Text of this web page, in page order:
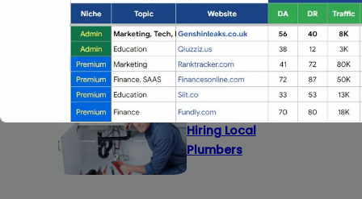
Date:May 13, 2026
Homeowners: What
to Ask Before
Hiring Local
Plumbers